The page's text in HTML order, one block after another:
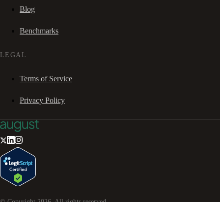
Blog
Benchmarks
LEGAL
Terms of Service
Privacy Policy